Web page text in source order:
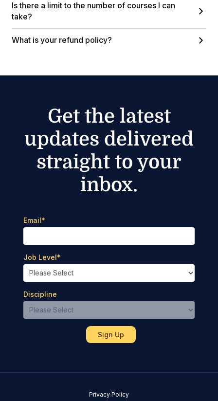
Is there a limit to the number of courses I can
take?
What is your refund policy?
Get the latest
updates delivered
straight to your
inbox.
Email*
Job Level*
Discipline
Privacy Policy